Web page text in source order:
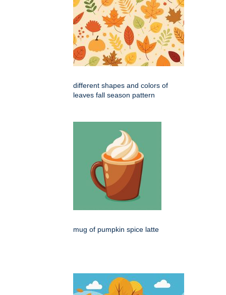
different shapes and colors of
leaves fall season pattern
mug of pumpkin spice latte